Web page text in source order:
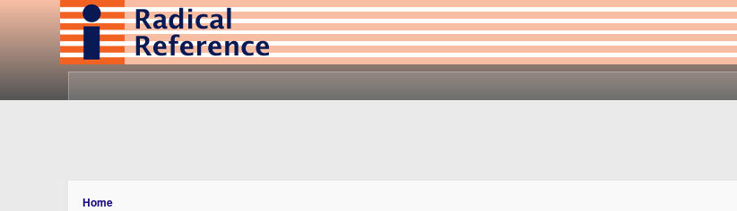
Home